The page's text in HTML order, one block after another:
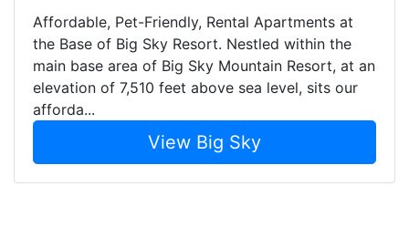
Affordable, Pet-Friendly, Rental Apartments at
the Base of Big Sky Resort. Nestled within the
main base area of Big Sky Mountain Resort, at an
elevation of 7,510 feet above sea level, sits our
afforda...
View Big Sky